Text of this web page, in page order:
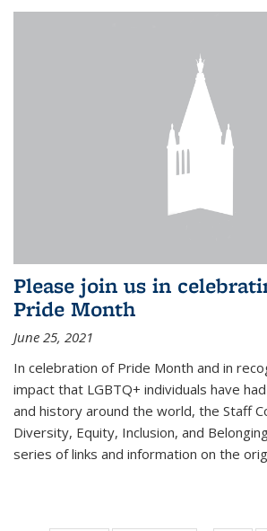
Please join us in
Pride Month
June 25, 2021
In celebration of Pride Month and in
impact that LGBTQ+ individuals have
and history around the world, the Staff
Diversity, Equity, Inclusion, and
series of links and information on the